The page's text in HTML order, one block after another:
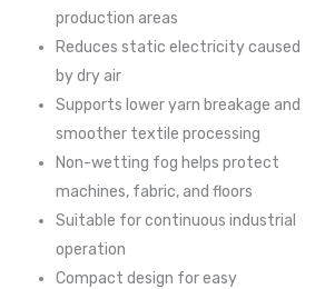
production areas
Reduces static electricity caused
by dry air
Supports lower yarn breakage and
smoother textile processing
Non-wetting fog helps protect
machines, fabric, and floors
Suitable for continuous industrial
operation
Compact design for easy